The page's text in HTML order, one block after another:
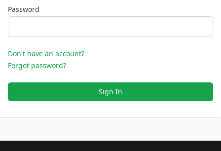
Password
Don't have an account?
Forgot password?
Sign In